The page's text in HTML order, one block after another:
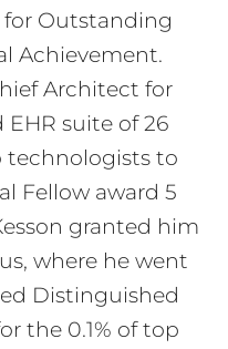
for Outstanding
Achievement.
Architect for
EHR suite of 26
technologists to
Fellow award 5
granted him
where he went
Distinguished
the 0.1% of top